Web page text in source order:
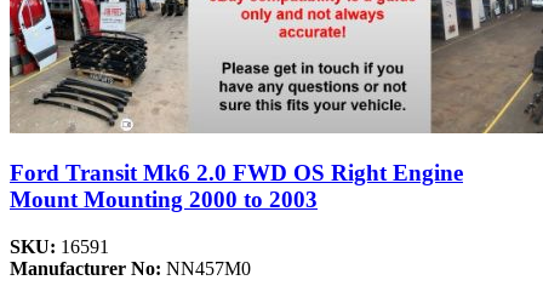
Ford Transit Mk6 2.0 FWD OS Right Engine
Mount Mounting 2000 to 2003
SKU: 16591
Manufacturer No: NN457M0